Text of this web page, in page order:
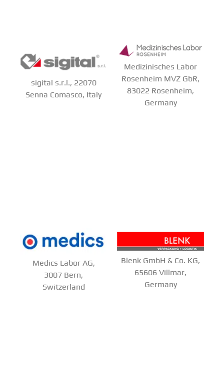
sigital s.r.l., 22070
Senna Comasco, Italy
Medizinisches Labor
Rosenheim MVZ GbR,
83022 Rosenheim,
Germany
Medics Labor AG,
3007 Bern,
Switzerland
Blenk GmbH & Co. KG,
65606 Villmar,
Germany